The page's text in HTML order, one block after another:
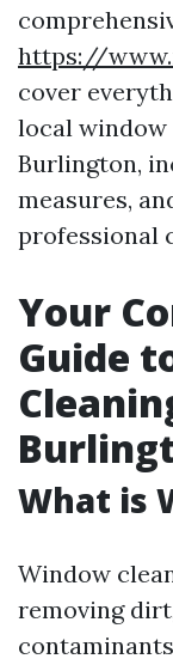
https://
cover
local window
Burlington,
measures,
professional
Your
Guide
What is
Window
removing